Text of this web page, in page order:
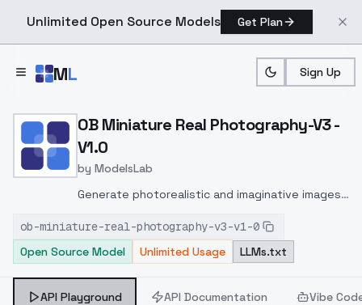
Unlimited Open Source Models Get Plan
ML Sign Up
Home > Models > ModelsLab > OB Miniature Real
OB Miniature Real Photography-V3 -
V1.0
by ModelsLab
Generate photorealistic and imaginative images
inpainting, and image-to-image translation
features, ideal for creatives and marketers.
ob-miniature-real-photography-v3-v1-0
Open Source Model
Unlimited Usage LLMs.txt
API Playground API Documentation Vibe